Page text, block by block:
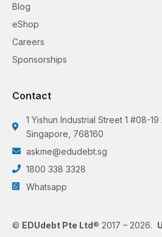
Blog
eShop
Careers
Sponsorships
Contact
1 Yishun Industrial Street 1 #08-
Singapore, 768160
askme@edudebt.sg
1800 338 3328
Whatsapp
© EDUdebt Pte Ltd® 2017 – 2026.